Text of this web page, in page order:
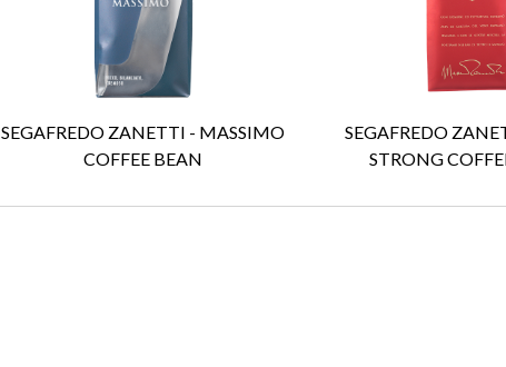
ENQUIRY Detail
SEGAFREDO ZANETTI - MASSIMO
COFFEE BEAN
SEGAFREDO
STRONG